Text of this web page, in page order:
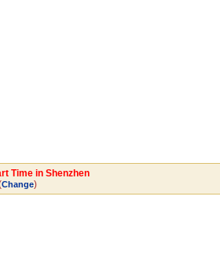
Time in Shenzhen
Change)